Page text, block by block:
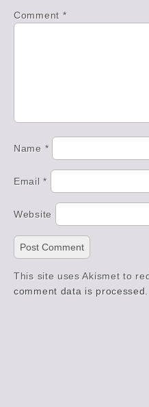
Comment *
Name *
Email*
Website
This site uses Akismet to
comment data is processed.